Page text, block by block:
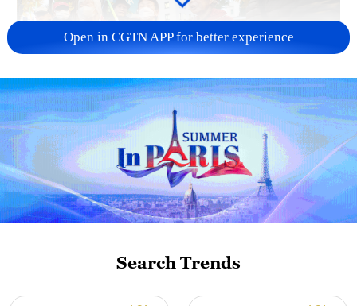
A fractured consensus: Beware of Japan's
nuclear ambitions
06:05, 09-Aug-2026
Open in CGTN APP for better experience
Search Trends